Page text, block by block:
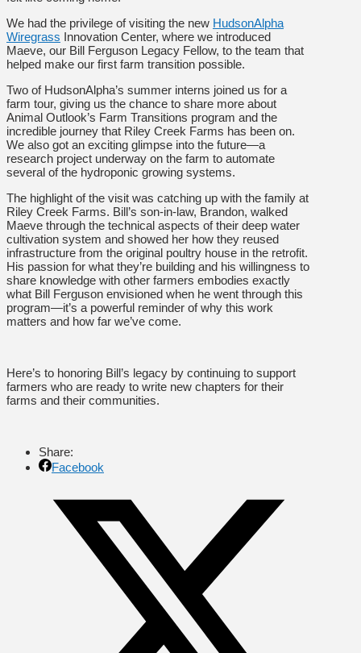
We had the privilege of visiting the new HudsonAlpha
Wiregrass Innovation Center, where we introduced
Maeve, our Bill Ferguson Legacy Fellow, to the team that
helped make our first farm transition possible.
Two of HudsonAlpha’s summer interns joined us for a
farm tour, giving us the chance to share more about
Animal Outlook’s Farm Transitions program and the
incredible journey that Riley Creek Farms has been on.
We also got an exciting glimpse into the future—a
research project underway on the farm to automate
several of the hydroponic growing systems.
The highlight of the visit was catching up with the family at
Riley Creek Farms. Bill’s son-in-law, Brandon, walked
Maeve through the technical aspects of their deep water
cultivation system and showed her how they reused
infrastructure from the original poultry house in the retrofit.
His passion for what they’re building and his willingness to
share knowledge with other farmers embodies exactly
what Bill Ferguson envisioned when he went through this
program—it’s a powerful reminder of why this work
matters and how far we’ve come.
Here’s to honoring Bill’s legacy by continuing to support
farmers who are ready to write new chapters for their
farms and their communities.
Share:
Facebook